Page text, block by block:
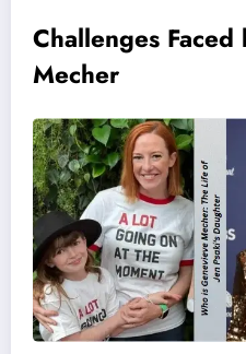
Challenges
Mecher